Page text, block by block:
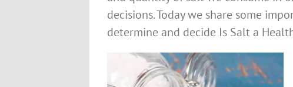
decisions. Today we share some
determine and decide Is Salt a